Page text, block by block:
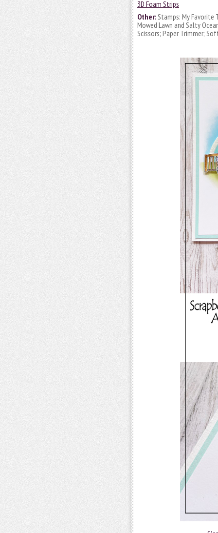
3D Foam Strips
Other:Stamps: My Favorite
Mowed Lawn and Salty
Scissors; Paper Trimmer;